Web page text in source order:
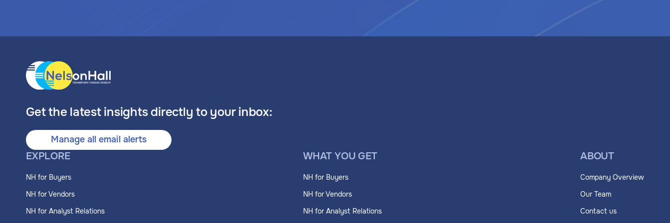
Get the latest insights directly to your inbox:
Manage all email alerts
EXPLORE
NH for Buyers
NH for Vendors
NH for Analyst Relations
WHAT YOU GET
NH for Buyers
NH for Vendors
NH for Analyst Relations
ABOUT
Company Overview
Our Team
Contact us